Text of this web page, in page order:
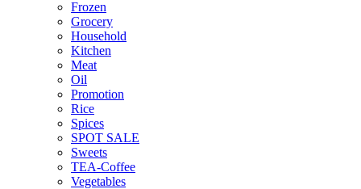
Frozen
Grocery
Household
Kitchen
Meat
Oil
Promotion
Rice
Spices
SPOT SALE
Sweets
TEA-Coffee
Vegetables